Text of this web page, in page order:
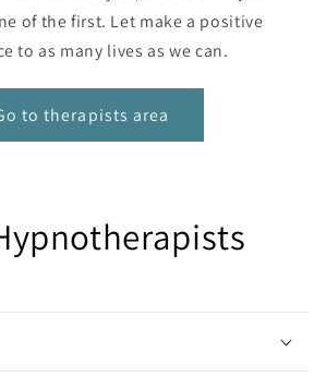
of the first. Let make a positive
to as many lives as we can.
to therapists area